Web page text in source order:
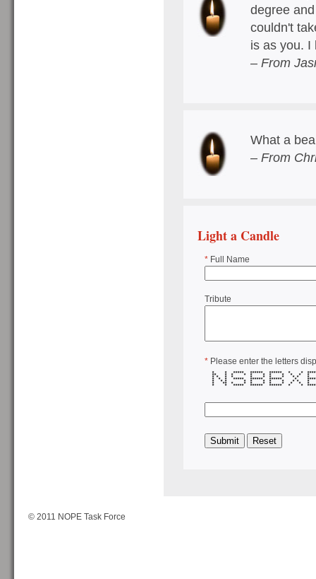
degree
couldn't
is as you. I
– From
What a
– From
Light a Candle
* Full Name
Tribute
* Please enter the letters
* * ***** ****** ****** * *
** * * * * * * * *
* * * * * * * * * *
* * * ***** ****** ****** *
* * * * * * * * * *
* ** * * * * * * *
* * ***** ****** ****** * *
© 2011 NOPE Task Force